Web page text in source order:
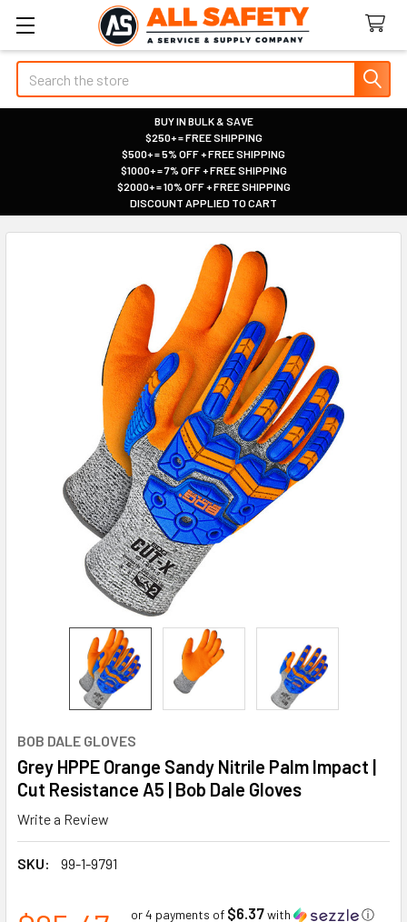
Search
BUY IN BULK & SAVE
|
$250+ = FREE SHIPPING
|
$500+ = 5% OFF + FREE SHIPPING
|
$1000+ = 7% OFF + FREE SHIPPING
|
$2000+ = 10% OFF + FREE SHIPPING
|
DISCOUNT APPLIED TO CART
BOB DALE GLOVES
Grey HPPE Orange Sandy Nitrile Palm Impact |
Cut Resistance A5 | Bob Dale Gloves
Write a Review
SKU: 99-1-9791
or 4 payments of $6.37with ⓘ